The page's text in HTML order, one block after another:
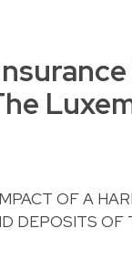
OF A
DEPOSITS OF